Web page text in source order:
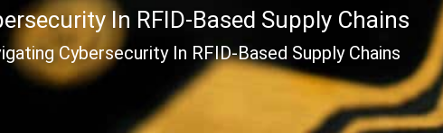
In RFID-Based Supply Chains
Cybersecurity In RFID-Based Supply Chains